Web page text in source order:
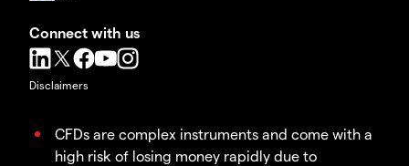
Connect with us
Disclaimers
CFDs are complex instruments and come with a
high risk of losing money rapidly due to